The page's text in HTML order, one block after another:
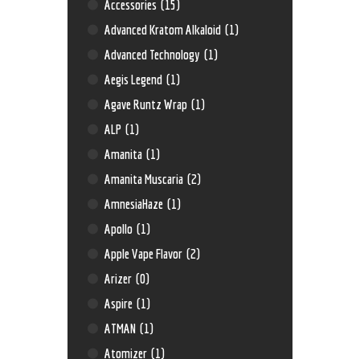
Accessories (15)
Advanced Kratom Alkaloid (1)
Advanced Technology (1)
Aegis Legend (1)
Agave Runtz Wrap (1)
ALP (1)
Amanita (1)
Amanita Muscaria (2)
AmnesiaHaze (1)
Apollo (1)
Apple Vape Flavor (2)
Arizer (0)
Aspire (1)
ATMAN (1)
Atomizer (1)